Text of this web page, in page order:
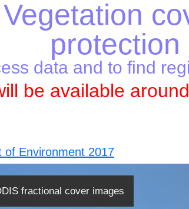
protection
data and to find
be available
of Environment 2017
fractional cover images